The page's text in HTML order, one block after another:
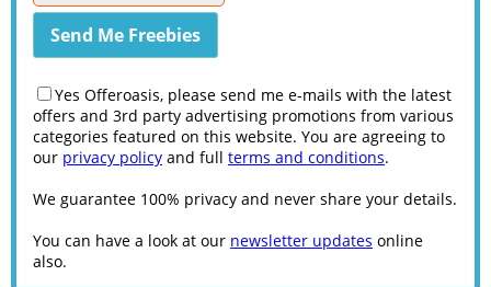
Yes Offeroasis, please send me e-mails with the latest
offers and 3rd party advertising promotions from various
categories featured on this website. You are agreeing to
our privacy policy and full terms and conditions.
We guarantee 100% privacy and never share your details.
You can have a look at our newsletter updates online
also.